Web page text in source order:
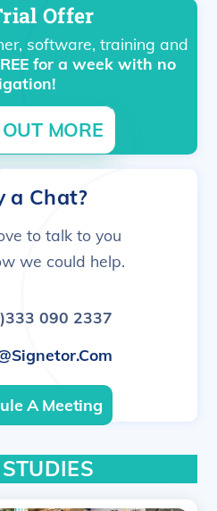
Offer
software, training and
for a week with no
MORE
a Chat?
to talk to you
we could help.
090 2337
A Meeting